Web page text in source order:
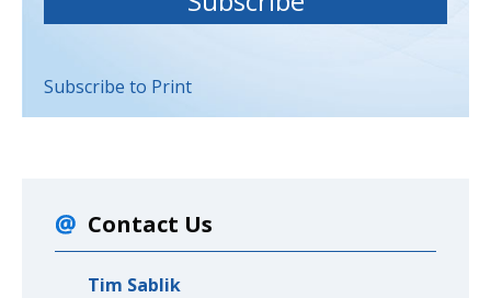
Subscribe to Print
Contact Us
Tim Sablik